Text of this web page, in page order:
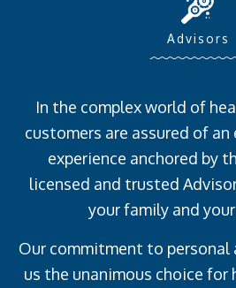
Advisors
In the complex world of
customers are assured of
experience anchored by
licensed and trusted
your family and
Our commitment to
us the unanimous choice for